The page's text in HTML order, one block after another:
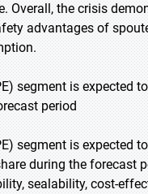
Overall, the crisis
advantages of
segment is expected
period
segment is expected
during the forecast
sealability, cost-